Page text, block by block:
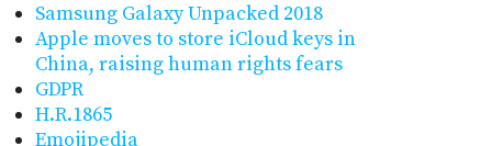
Samsung Galaxy Unpacked 2018
Apple moves to store iCloud keys in
China, raising human rights fears
GDPR
H.R.1865
Emojipedia